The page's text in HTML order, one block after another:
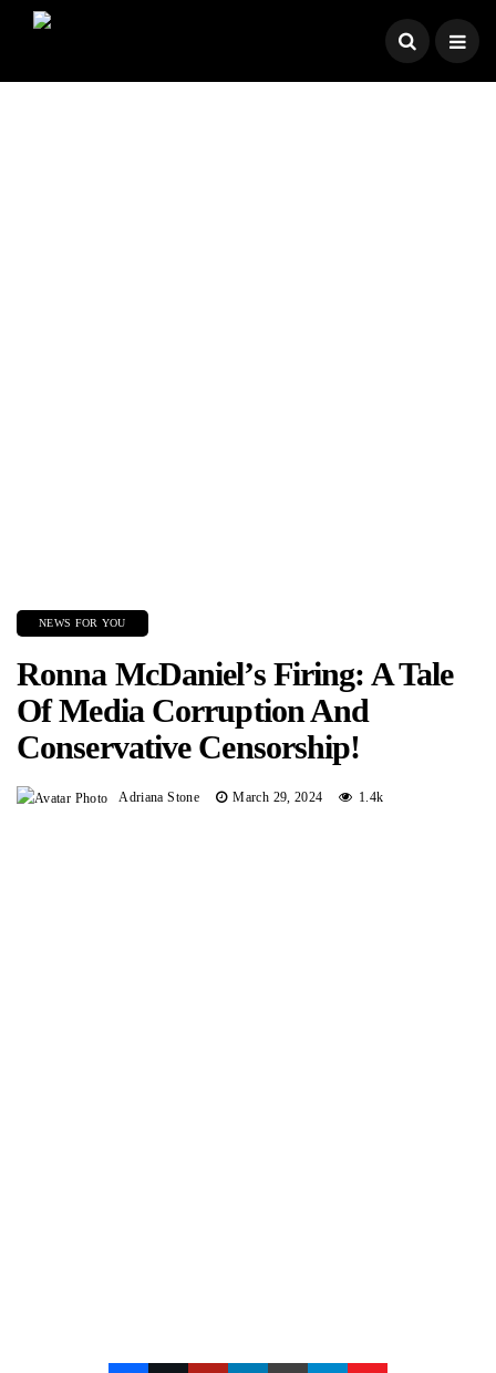
NEWS FOR YOU
Ronna McDaniel’s Firing: A Tale
Of Media Corruption And
Conservative Censorship!
Adriana Stone March 29, 2024 1.4k